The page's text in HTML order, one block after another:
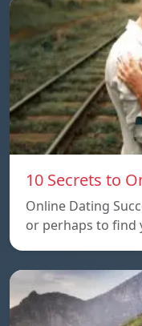
10 Secrets to
Online Dating
or perhaps to find